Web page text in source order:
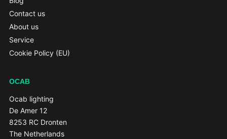
Contact us
About us
Service
Cookie Policy (EU)
OCAB
Ocab lighting
De Amer 12
8253 RC Dronten
The Netherlands